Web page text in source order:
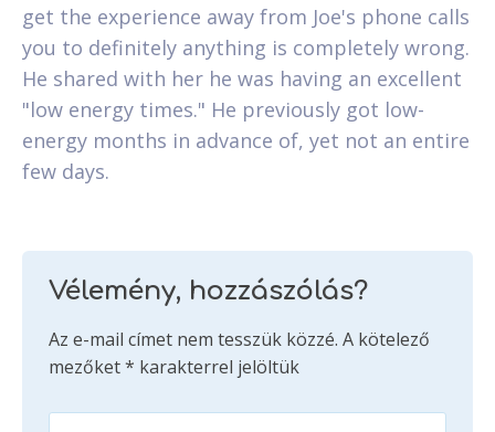
get the experience away from Joe's phone calls
you to definitely anything is completely wrong.
He shared with her he was having an excellent
"low energy times." He previously got low-
energy months in advance of, yet not an entire
few days.
Vélemény, hozzászólás?
Az e-mail címet nem tesszük közzé. A kötelező
mezőket* karakterrel jelöltük